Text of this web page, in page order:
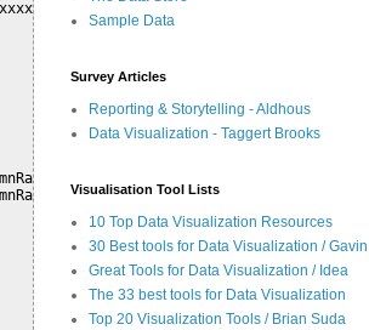
function(csvString) {
Sample Data
Survey Articles
Reporting & Storytelling - Aldhous
Data Visualization - Taggert Brooks
Visualisation Tool Lists
10 Top Data Visualization Resources
30 Best tools for Data Visualization / Gavin
Great Tools for Data Visualization / Idea
The 33 best tools for Data Visualization
Top 20 Visualization Tools / Brian Suda